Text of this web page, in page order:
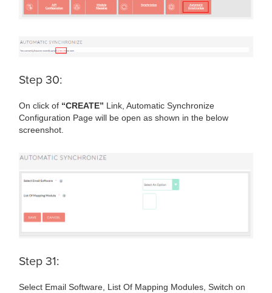
Step 30:
On click of “CREATE” Link, Automatic Synchronize
Configuration Page will be open as shown in the below
screenshot.
Step 31:
Select Email Software, List Of Mapping Modules, Switch on